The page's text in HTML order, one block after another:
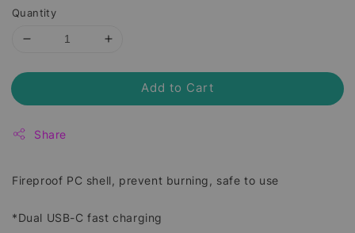
Quantity
Add to Cart
Share
Fireproof PC shell, prevent burning, safe to use
*Dual USB-C fast charging